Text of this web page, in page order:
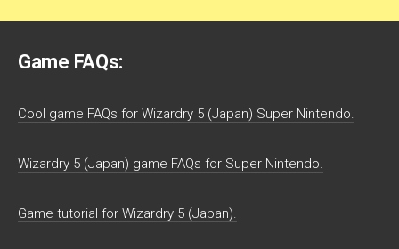
Game FAQs:
Cool game FAQs for Wizardry 5 (Japan) Super Nintendo.
Wizardry 5 (Japan) game FAQs for Super Nintendo.
Game tutorial for Wizardry 5 (Japan).